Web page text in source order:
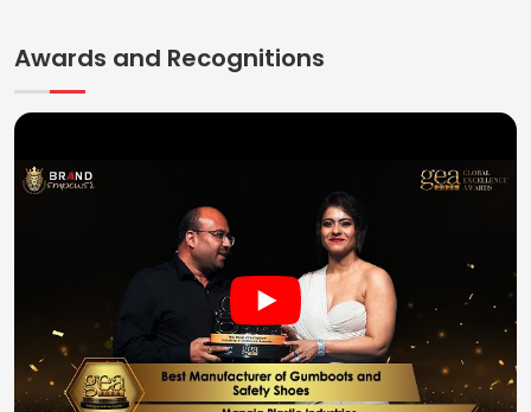
Awards and Recognitions